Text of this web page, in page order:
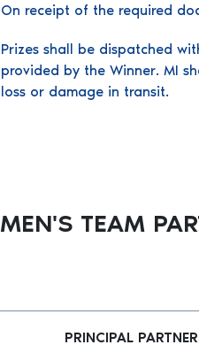
On receipt of the required
Prizes shall be dispatched
provided by the Winner. MI
loss or damage in transit.
MEN'S TEAM
PRINCIPAL